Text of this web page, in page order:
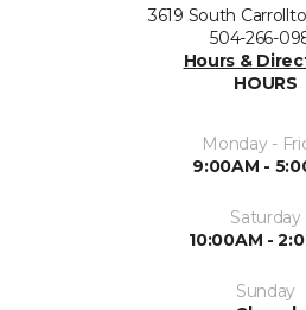
3619 South
504-266-
Hours &
HOURS
Monday -
9:00AM -
Saturday
10:00AM -
Sunday